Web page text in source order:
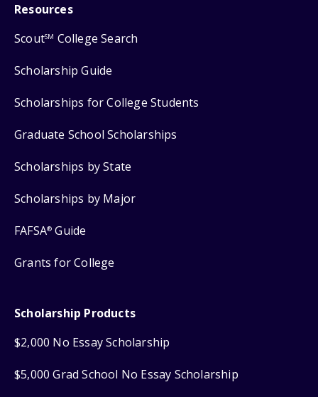
Resources
ScoutSM College Search
Scholarship Guide
Scholarships for College Students
Graduate School Scholarships
Scholarships by State
Scholarships by Major
FAFSA® Guide
Grants for College
Scholarship Products
$2,000 No Essay Scholarship
$5,000 Grad School No Essay Scholarship